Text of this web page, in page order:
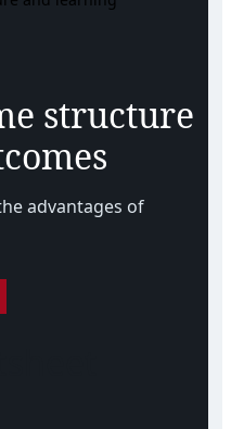
structure
advantages of